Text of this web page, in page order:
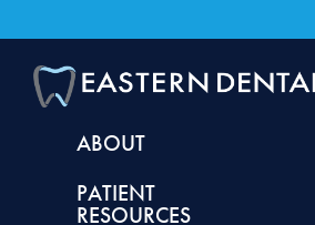
ABOUT
PATIENT
RESOURCES